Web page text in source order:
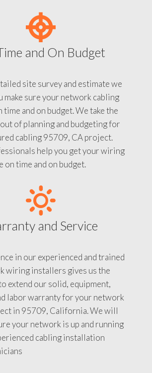
and On Budget
site survey and estimate we
make sure your network cabling
and on budget. We take the
of planning and budgeting for
cabling 95709, CA project.
help you get your wiring
on time and on budget.
and Service
in our experienced and trained
wiring installers gives us the
extend our solid, equipment,
labor warranty for your network
in 95709, California. We will
your network is up and running
cabling installation